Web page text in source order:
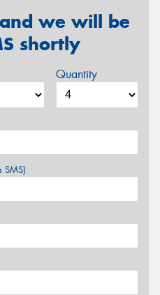
we will be
shortly
Quantity
SMS)